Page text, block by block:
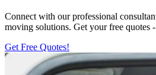
Connect with our professional
moving solutions. Get your free quotes
Get Free Quotes!